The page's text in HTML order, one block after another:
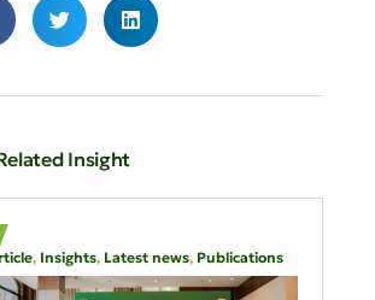
Insight
, Insights, Latest news, Publications